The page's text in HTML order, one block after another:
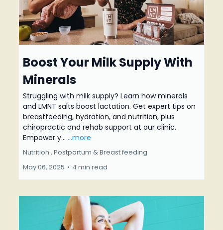
Boost Your Milk Supply With
Minerals
Struggling with milk supply? Learn how minerals
and LMNT salts boost lactation. Get expert tips on
breastfeeding, hydration, and nutrition, plus
chiropractic and rehab support at our clinic.
Empower y... ...more
Nutrition , Postpartum &Breast feeding
May 06, 2025 • 4 min read